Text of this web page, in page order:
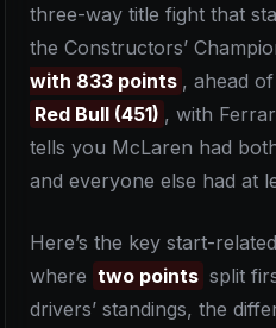
three-way title fight that
the Constructors’
with 833 points , ahead of
Red Bull (451) , with
tells you McLaren had
and everyone else had at
Here’s the key start-
where two points split
drivers’ standings, the